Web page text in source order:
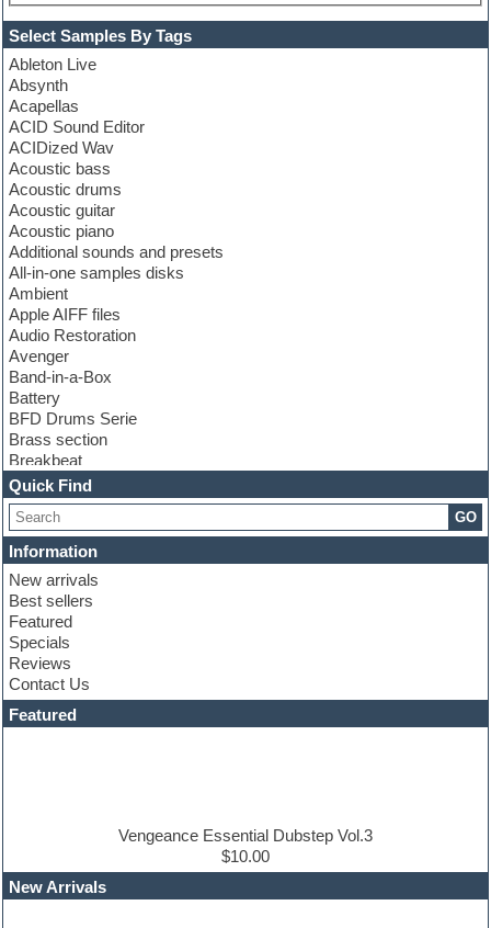
Select Samples By Tags
Ableton Live
Absynth
Acapellas
ACID Sound Editor
ACIDized Wav
Acoustic bass
Acoustic drums
Acoustic guitar
Acoustic piano
Additional sounds and presets
All-in-one samples disks
Ambient
Apple AIFF files
Audio Restoration
Avenger
Band-in-a-Box
Battery
BFD Drums Serie
Brass section
Breakbeat
Channel strip plugins
Choir samples
Chris Hein serie
Cinematic samples
Club basses
Club leads
Club sounds
Compressor plugins
Construction kits
Convolution
Cubase
Dance drums
Dance music production tutorials
Dubstep
E-MU Samples
Quick Find
GO
Information
New arrivals
Best sellers
Featured
Specials
Reviews
Contact Us
Featured
Vengeance Essential Dubstep Vol.3
$10.00
New Arrivals